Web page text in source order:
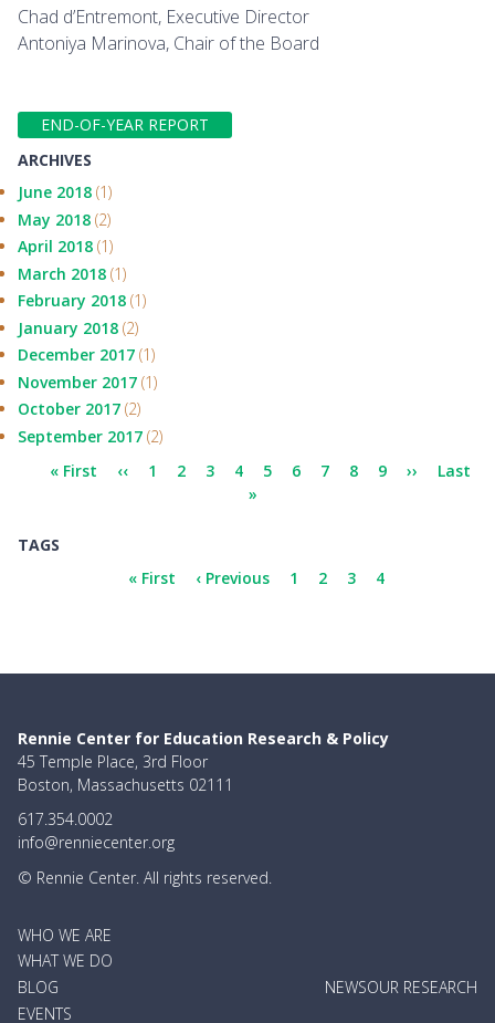
Chad d’Entremont, Executive Director
Antoniya Marinova, Chair of the Board
END-OF-YEAR REPORT
ARCHIVES
June 2018 (1)
May 2018 (2)
April 2018 (1)
March 2018 (1)
February 2018 (1)
January 2018 (2)
December 2017 (1)
November 2017 (1)
October 2017 (2)
September 2017 (2)
Pagination
First
« First
Previous
‹‹ Page
1 Page
2 Page
3 Page
4 Page
5 Page
6 Page
7
Current
8 Page
9
Next
››
Last
Last
»
TAGS
First
« First
Previous
‹ Previous Page
1 Page
2 Page
3
Current
4
Rennie Center for Education Research & Policy
45 Temple Place, 3rd Floor
Boston, Massachusetts 02111
617.354.0002
info@renniecenter.org
© Rennie Center. All rights reserved.
MAIN
NAVIGATION
WHO WE ARE
WHAT WE DO
OUR RESEARCH
NEWS
BLOG
EVENTS